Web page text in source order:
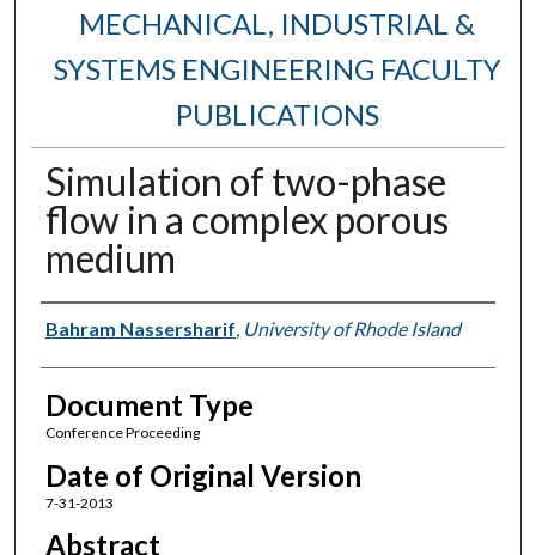
MECHANICAL, INDUSTRIAL &
SYSTEMS ENGINEERING FACULTY
PUBLICATIONS
Simulation of two-phase
flow in a complex porous
medium
Authors
Bahram Nassersharif, University of Rhode Island
Document Type
Conference Proceeding
Date of Original Version
7-31-2013
Abstract